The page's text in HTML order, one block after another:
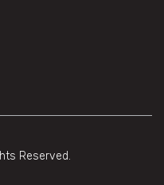
Reserved.